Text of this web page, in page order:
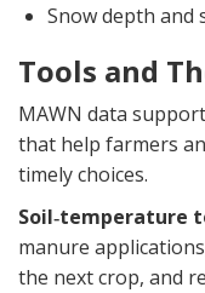
Snow depth and
Tools and
MAWN data
that help farmers
timely choices.
Soil‑temperature
manure
the next crop, and